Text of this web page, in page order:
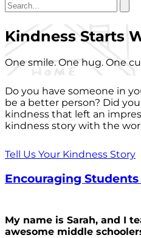
Kindness Starts
One smile. One hug. One
Do you have someone in
be a better person? Did
kindness that left an
kindness story with the
Tell Us Your Kindness Story
Encouraging
My name is Sarah, and I
awesome middle